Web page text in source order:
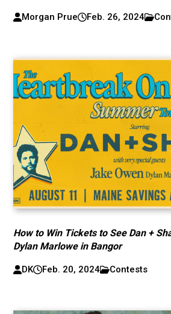
Morgan Prue Feb. 26, 2024
How to Win Tickets to See Dan +
Dylan Marlowe in Bangor
DK Feb. 20, 2024 Contests